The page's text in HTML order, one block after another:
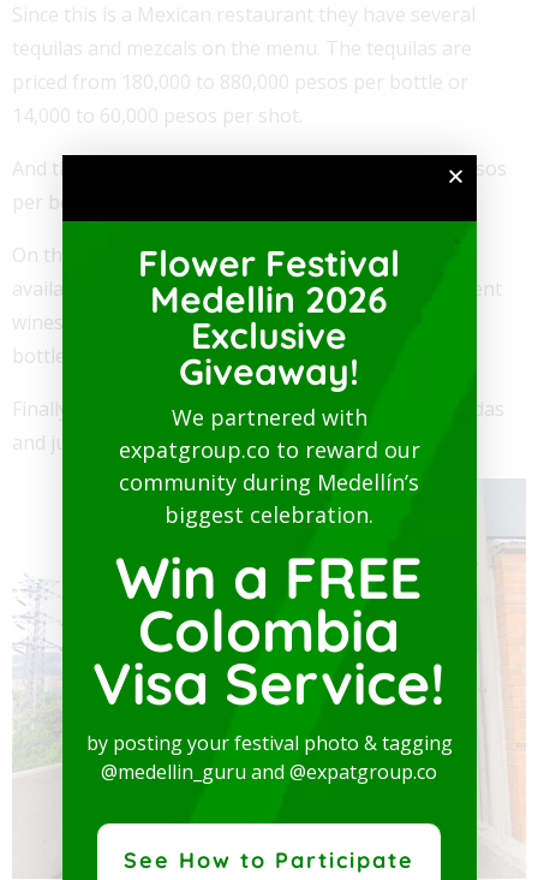
Since this is a Mexican restaurant they have several
tequilas and mezcals on the menu. The tequilas are
priced from 180,000 to 880,000 pesos per bottle or
14,000 to 60,000 pesos per shot.
And the mezcals are priced at 300,000 to 390,000 pesos
per bottle or 20,000 to 29,000 per shot.
On the menu, there are also over 20 other liquors
available by shot or bottle. Also, there are 17 different
wines on the menu for 84,000 to 190,000 pesos per
bottle.
Finally, for non-alcoholic drinks they have water, sodas
and juices starting at 6,000 pesos.
Flower Festival
Medellin 2026
Exclusive
Giveaway!
We partnered with
expatgroup.co to reward our
community during Medellín’s
biggest celebration.
Win a FREE
Colombia
Visa Service!
by posting your festival photo & tagging
@medellin_guru and @expatgroup.co
See How to Participate